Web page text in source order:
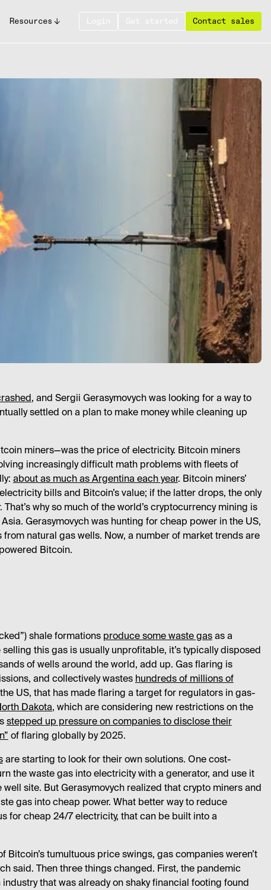
Resources Contact sales
, and Sergii Gerasymovych was looking for a way to
settled on a plan to make money while cleaning up
miners—was the price of electricity. Bitcoin miners
increasingly difficult math problems with fleets of
about as much as Argentina each year. Bitcoin miners’
bills and Bitcoin’s value; if the latter drops, the only
why so much of the world’s cryptocurrency mining is
Gerasymovych was hunting for cheap power in the US,
natural gas wells. Now, a number of market trends are
Bitcoin.
shale formations produce some waste gasas a
this gas is usually unprofitable, it’s typically disposed
of wells around the world, add up. Gas flaring is
and collectively wastes hundreds of millions of
US, that has made flaring a target for regulators in gas-
Dakota, which are considering new restrictions on the
stepped up pressure on companies to disclose their
of flaring globally by 2025.
are starting to look for their own solutions. One cost-
the waste gas into electricity with a generator, and use it
site. But Gerasymovych realized that crypto miners and
gas into cheap power. What better way to reduce
for cheap 24/7 electricity, that can be built into a
Bitcoin’s tumultuous price swings, gas companies weren’t
said. Then three things changed. First, the pandemic
industry that was already on shaky financial footing found